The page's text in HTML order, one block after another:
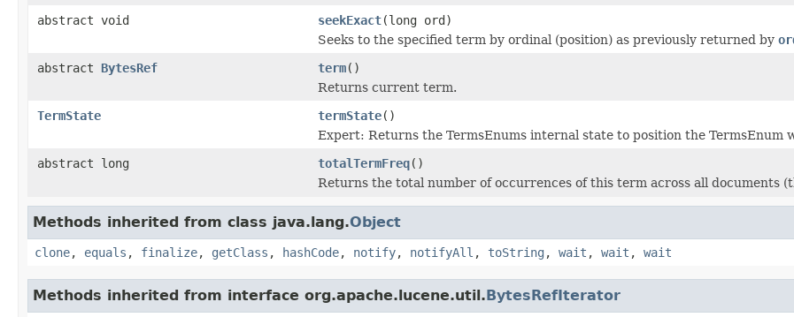
abstract void
seekExact(long ord)
Seeks to the specified term by ordinal (position) as previously returned by
abstract BytesRef term()
Returns current term.
TermState
termState()
Expert: Returns the TermsEnums internal state to position the TermsEnum
abstract long
totalTermFreq()
Returns the total number of occurrences of this term across all documents
Methods inherited from class java.lang.Object
clone, equals , finalize, getClass , hashCode, notify, notifyAll , toString , wait , wait , wait
Methods inherited from interface org.apache.lucene.util.BytesRefIterator